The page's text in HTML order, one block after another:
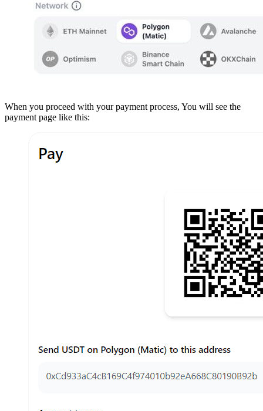
When you proceed with your payment process, You will see the
payment page like this: